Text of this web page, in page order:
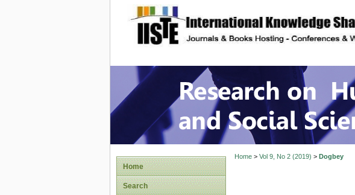
site description
Research on
Home
Search
Home> Vol 9, No 2 (2019) > Dogbey